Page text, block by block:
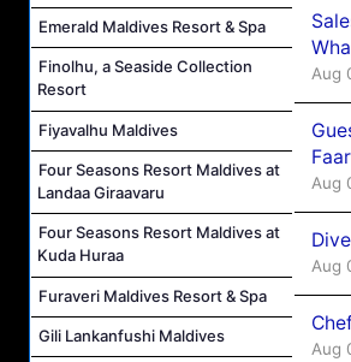
Emerald Maldives Resort & Spa
Finolhu, a Seaside Collection
Resort
Fiyavalhu Maldives
Four Seasons Resort Maldives at
Landaa Giraavaru
Four Seasons Resort Maldives at
Kuda Huraa
Furaveri Maldives Resort & Spa
Gili Lankanfushi Maldives
Aug
Aug
Aug
Aug